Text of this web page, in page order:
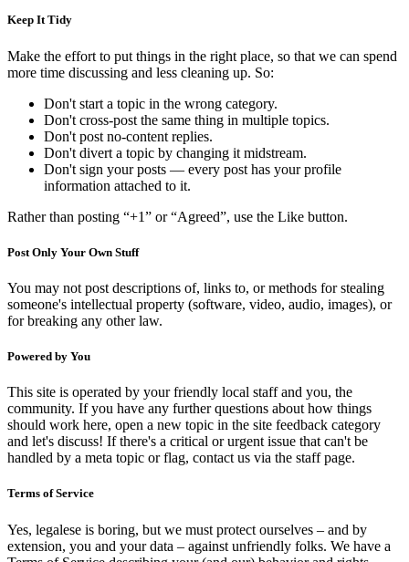
Keep It Tidy
Make the effort to put things in the right place, so that we can spend
more time discussing and less cleaning up. So:
Don't start a topic in the wrong category.
Don't cross-post the same thing in multiple topics.
Don't post no-content replies.
Don't divert a topic by changing it midstream.
Don't sign your posts — every post has your profile
information attached to it.
Rather than posting “+1” or “Agreed”, use the Like button.
Post Only Your Own Stuff
You may not post descriptions of, links to, or methods for stealing
someone's intellectual property (software, video, audio, images), or
for breaking any other law.
Powered by You
This site is operated by your friendly local staff and you, the
community. If you have any further questions about how things
should work here, open a new topic in the site feedback category
and let's discuss! If there's a critical or urgent issue that can't be
handled by a meta topic or flag, contact us via the staff page.
Terms of Service
Yes, legalese is boring, but we must protect ourselves – and by
extension, you and your data – against unfriendly folks. We have a